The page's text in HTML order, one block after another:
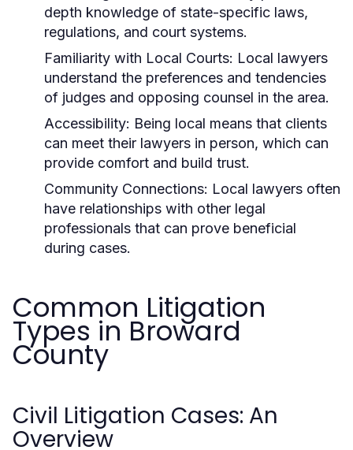
depth knowledge of state-specific laws,
regulations, and court systems.
Familiarity with Local Courts: Local lawyers
understand the preferences and tendencies
of judges and opposing counsel in the area.
Accessibility: Being local means that clients
can meet their lawyers in person, which can
provide comfort and build trust.
Community Connections: Local lawyers often
have relationships with other legal
professionals that can prove beneficial
during cases.
Common Litigation
Types in Broward
County
Civil Litigation Cases: An
Overview